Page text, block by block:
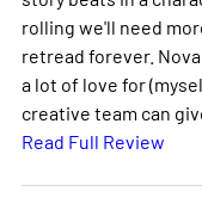
rolling we'll need
retread forever.
a lot of love for
creative team can
Read Full Review